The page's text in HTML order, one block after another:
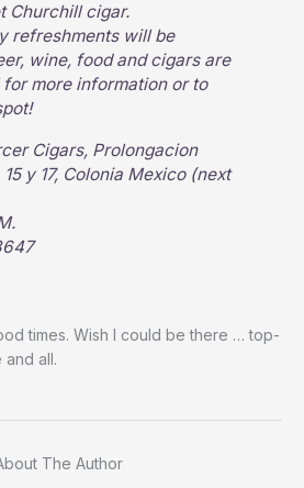
Churchill cigar.
refreshments will be
wine, food and cigars are
more information or to
Cigars, Prolongacion
y 17, Colonia Mexico (next
times. Wish I could be there … top-
all.
The Author